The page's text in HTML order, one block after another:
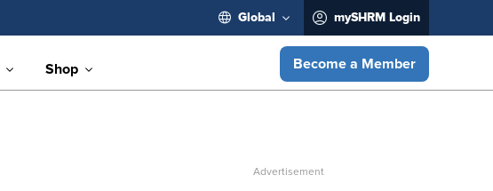
Global mySHRM Login
Shop Become a Member